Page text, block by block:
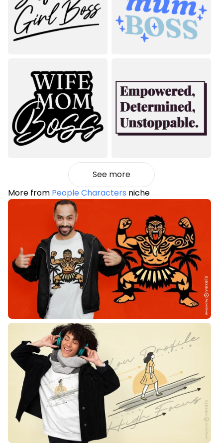
See more
More from People Characters niche